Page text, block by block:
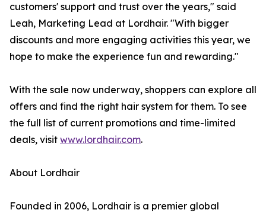
customers' support and trust over the years," said
Leah, Marketing Lead at Lordhair. "With bigger
discounts and more engaging activities this year, we
hope to make the experience fun and rewarding."
With the sale now underway, shoppers can explore all
offers and find the right hair system for them. To see
the full list of current promotions and time-limited
deals, visit www.lordhair.com.
About Lordhair
Founded in 2006, Lordhair is a premier global